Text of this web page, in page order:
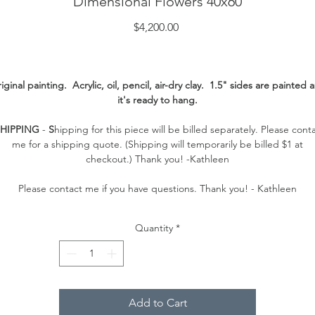
$4,200.00Price
painting. Acrylic, oil, pencil, air-dry clay. 1.5" sides are painted
it's ready to hang.
- Shipping for this piece will be billed separately. Please
me for a shipping quote. (Shipping will temporarily be billed $1 at
checkout.) Thank you! -Kathleen
Please contact me if you have questions. Thank you! - Kathleen
Quantity *
Add to Cart